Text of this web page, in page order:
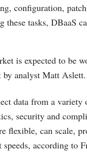
configuration,
these tasks, DBaaS
is expected to be
by analyst Matt Aslett.
data from a
security and
flexible, can scale,
according to